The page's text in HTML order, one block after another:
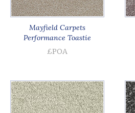
Mayfield Carpets
Performance Toastie
£POA